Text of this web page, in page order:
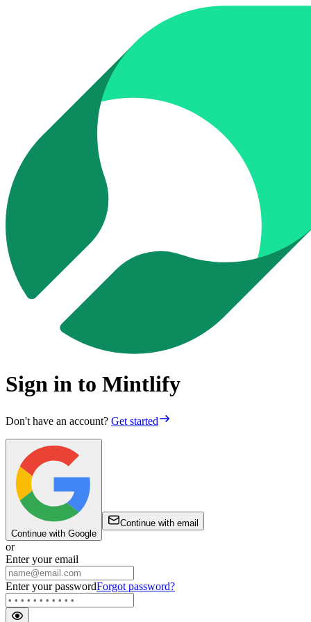
Sign in to Mintlify
Don't have an account? Get started
Continue with Google
Continue with email
or
Enter your email
Enter your passwordForgot password?